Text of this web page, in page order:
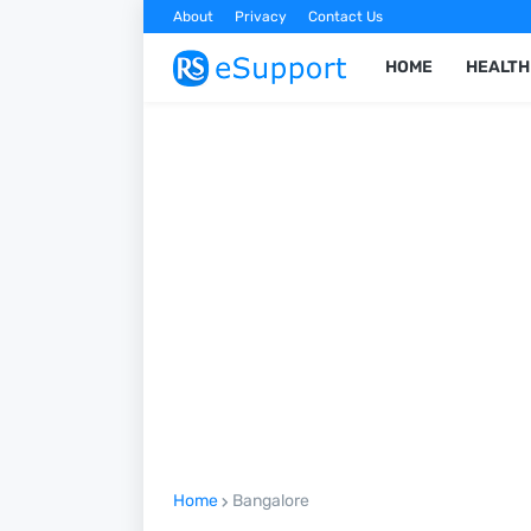
About Privacy Contact Us
HOME HEALTH
Home Bangalore